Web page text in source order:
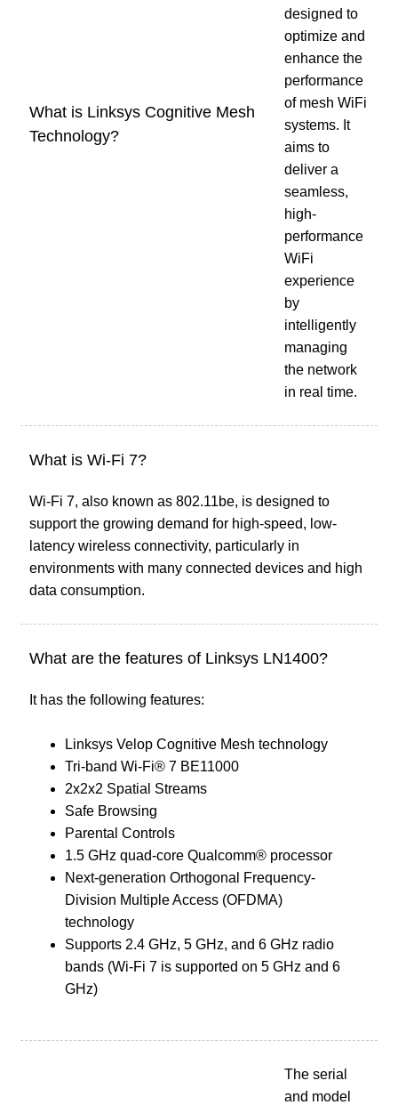
What is Linksys Cognitive Mesh
Technology?
designed to
optimize and
enhance the
performance
of mesh WiFi
systems. It
aims to
deliver a
seamless,
high-
performance
WiFi
experience
by
intelligently
managing
the network
in real time.
What is Wi-Fi 7?
Wi-Fi 7, also known as 802.11be, is designed to
support the growing demand for high-speed, low-
latency wireless connectivity, particularly in
environments with many connected devices and high
data consumption.
What are the features of Linksys LN1400?
It has the following features:
Linksys Velop Cognitive Mesh technology
Tri-band Wi-Fi® 7 BE11000
2x2x2 Spatial Streams
Safe Browsing
Parental Controls
1.5 GHz quad-core Qualcomm® processor
Next-generation Orthogonal Frequency-
Division Multiple Access (OFDMA)
technology
Supports 2.4 GHz, 5 GHz, and 6 GHz radio
bands (Wi-Fi 7 is supported on 5 GHz and 6
GHz)
The serial
and model